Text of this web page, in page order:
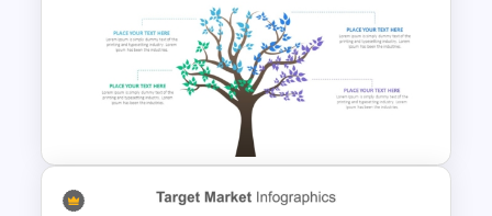
Go To Market Strategy
PowerPoint Template